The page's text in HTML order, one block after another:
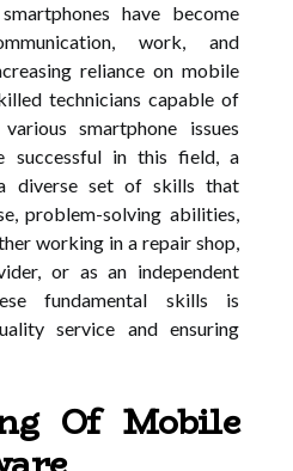
have become
work, and
reliance on mobile
technicians capable of
smartphone issues
successful in this field, a
diverse set of skills that
problem-solving abilities,
working in a repair shop,
or as an independent
fundamental skills is
service and ensuring
Of Mobile